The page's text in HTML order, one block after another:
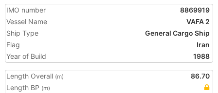
IMO number
8869919
Vessel Name
VAFA 2
Ship Type
General Cargo Ship
Flag
Iran
Year of Build
1988
Length Overall (m)
86.70
Length BP (m)